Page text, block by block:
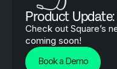
Product
Check out Square’s
coming soon!
Book a Demo